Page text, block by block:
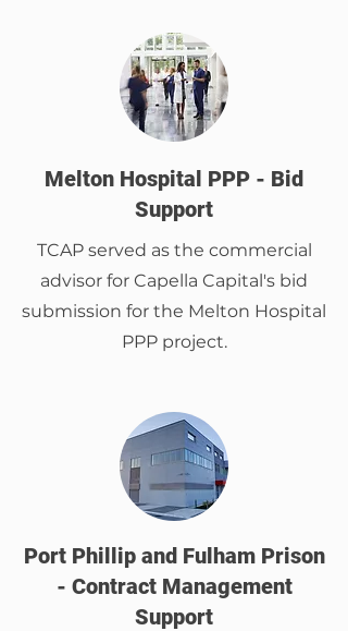
Melton Hospital PPP - Bid
Support
TCAP served as the commercial
advisor for Capella Capital's bid
submission for the Melton Hospital
PPP project.
Port Phillip and Fulham Prison
- Contract Management
Support